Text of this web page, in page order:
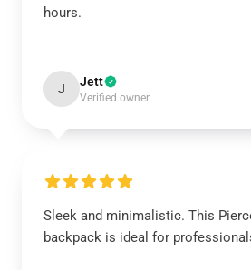
hours.
J Jett
Verified owner
Sleek and minimalistic. This
backpack is ideal for